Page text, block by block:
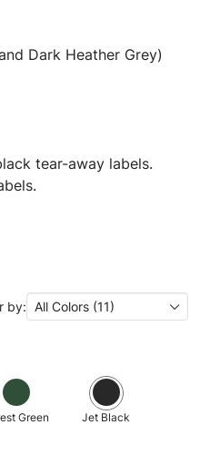
Dark Heather Grey)
tear-away labels.
by: All Colors (11)
Green Jet Black